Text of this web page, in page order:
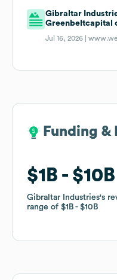
Gibraltar
Greenbeltcapital
Jul 16, 2026 |
Funding &
$1B $10B
Gibraltar Industries's
range of $1B $10B
Funding &
$1B $10B
Gibraltar Industries's
range of $1B $10B